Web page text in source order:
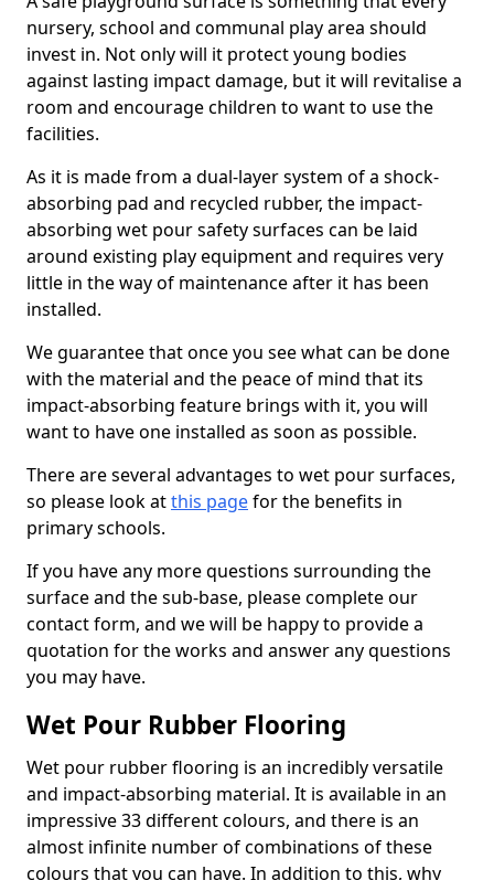
nursery, school and communal play area should
invest in. Not only will it protect young bodies
against lasting impact damage, but it will revitalise a
room and encourage children to want to use the
facilities.
As it is made from a dual-layer system of a shock-
absorbing pad and recycled rubber, the impact-
absorbing wet pour safety surfaces can be laid
around existing play equipment and requires very
little in the way of maintenance after it has been
installed.
We guarantee that once you see what can be done
with the material and the peace of mind that its
impact-absorbing feature brings with it, you will
want to have one installed as soon as possible.
There are several advantages to wet pour surfaces,
so please look atthis pagefor the benefits in
primary schools.
If you have any more questions surrounding the
surface and the sub-base, please complete our
contact form, and we will be happy to provide a
quotation for the works and answer any questions
you may have.
Wet Pour Rubber Flooring
Wet pour rubber flooring is an incredibly versatile
and impact-absorbing material. It is available in an
impressive 33 different colours, and there is an
almost infinite number of combinations of these
colours that you can have. In addition to this, why